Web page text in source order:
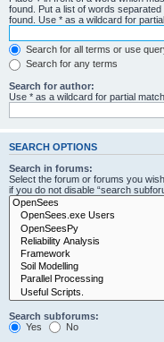
found. Put a list of words separated
found. Use * as a wildcard for
Search for all terms or use
Search for any terms
Search for author:
Use * as a wildcard for partial
SEARCH OPTIONS
Search in forums:
Select the forum or forums you
if you do not disable “search
Search subforums:
Yes
No